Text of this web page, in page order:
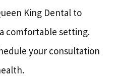
King Dental to
comfortable setting.
your consultation